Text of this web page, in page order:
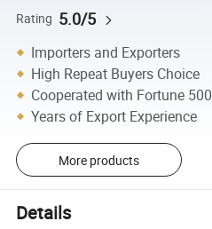
Rating 5.0/5
Importers and Exporters
High Repeat Buyers Choice
Cooperated with Fortune 500
Years of Export Experience
More products
Details